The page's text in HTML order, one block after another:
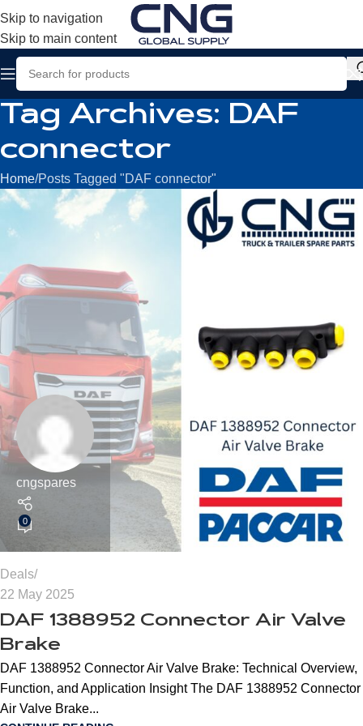
Skip to navigation
Skip to main content
Tag Archives: DAF
connector
Home Posts Tagged "DAF connector"
cngspares
0
Deals
22 May 2025
DAF 1388952 Connector Air Valve
Brake
DAF 1388952 Connector Air Valve Brake: Technical Overview,
Function, and Application Insight The DAF 1388952 Connector
Air Valve Brake...